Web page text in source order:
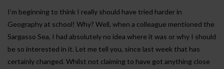
I’m beginning to think I really should have tried harder in
Geography at school! Why? Well, when a colleague mentioned the
Sargasso Sea, I had absolutely no idea where it was or why I should
be so interested in it. Let me tell you, since last week that has
certainly changed. Whilst not claiming to have got anything close